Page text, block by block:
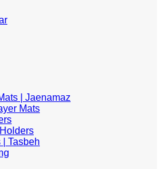
| Jaenamaz
Mats
| Tasbeh